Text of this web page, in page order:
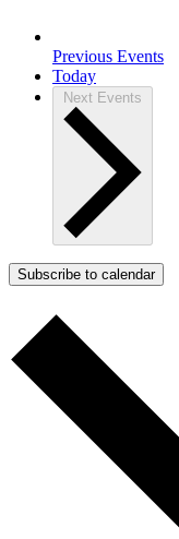
Previous Events
Today
Next Events
Subscribe to calendar